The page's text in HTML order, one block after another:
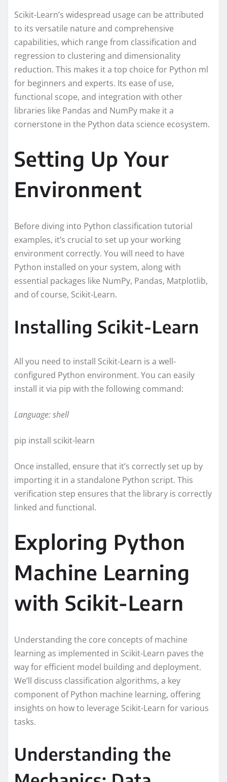
Scikit-Learn’s widespread usage can be attributed
to its versatile nature and comprehensive
capabilities, which range from classification and
regression to clustering and dimensionality
reduction. This makes it a top choice for Python ml
for beginners and experts. Its ease of use,
functional scope, and integration with other
libraries like Pandas and NumPy make it a
cornerstone in the Python data science ecosystem.
Setting Up Your
Environment
Before diving into Python classification tutorial
examples, it’s crucial to set up your working
environment correctly. You will need to have
Python installed on your system, along with
essential packages like NumPy, Pandas, Matplotlib,
and of course, Scikit-Learn.
Installing Scikit-Learn
All you need to install Scikit-Learn is a well-
configured Python environment. You can easily
install it via pip with the following command:
Language: shell
pip install scikit-learn
Once installed, ensure that it’s correctly set up by
importing it in a standalone Python script. This
verification step ensures that the library is correctly
linked and functional.
Exploring Python
Machine Learning
with Scikit-Learn
Understanding the core concepts of machine
learning as implemented in Scikit-Learn paves the
way for efficient model building and deployment.
We’ll discuss classification algorithms, a key
component of Python machine learning, offering
insights on how to leverage Scikit-Learn for various
tasks.
Understanding the